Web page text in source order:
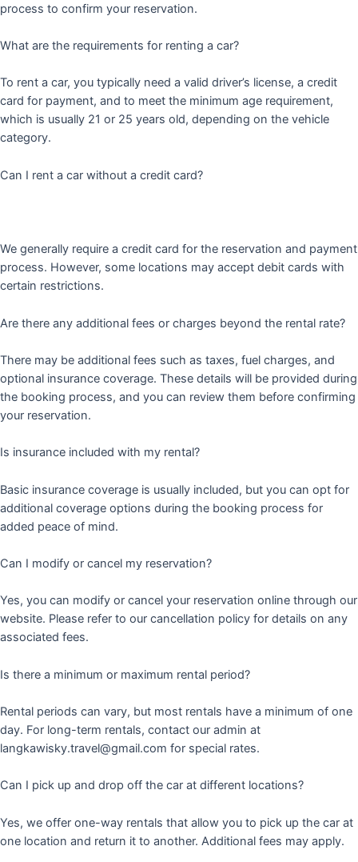
process to confirm your reservation.
What are the requirements for renting a car?
To rent a car, you typically need a valid driver’s license, a credit
card for payment, and to meet the minimum age requirement,
which is usually 21 or 25 years old, depending on the vehicle
category.
Can I rent a car without a credit card?
We generally require a credit card for the reservation and payment
process. However, some locations may accept debit cards with
certain restrictions.
Are there any additional fees or charges beyond the rental rate?
There may be additional fees such as taxes, fuel charges, and
optional insurance coverage. These details will be provided during
the booking process, and you can review them before confirming
your reservation.
Is insurance included with my rental?
Basic insurance coverage is usually included, but you can opt for
additional coverage options during the booking process for
added peace of mind.
Can I modify or cancel my reservation?
Yes, you can modify or cancel your reservation online through our
website. Please refer to our cancellation policy for details on any
associated fees.
Is there a minimum or maximum rental period?
Rental periods can vary, but most rentals have a minimum of one
day. For long-term rentals, contact our admin at
langkawisky.travel@gmail.com for special rates.
Can I pick up and drop off the car at different locations?
Yes, we offer one-way rentals that allow you to pick up the car at
one location and return it to another. Additional fees may apply.